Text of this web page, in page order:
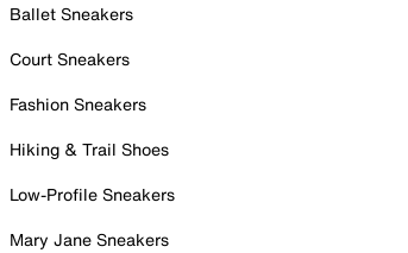
Ballet Sneakers
Court Sneakers
Fashion Sneakers
Hiking & Trail Shoes
Low-Profile Sneakers
Mary Jane Sneakers